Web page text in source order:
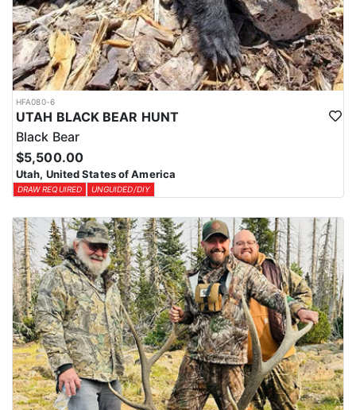
HFA080-6
UTAH BLACK BEAR HUNT
Black Bear
$5,500.00
Utah, United States of America
DRAW REQUIRED UNGUIDED/DIY